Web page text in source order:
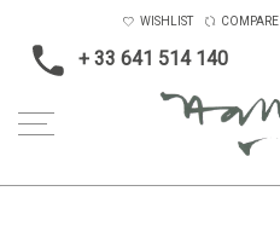
+ 33 641 514 140
WISHLIST COMPARE